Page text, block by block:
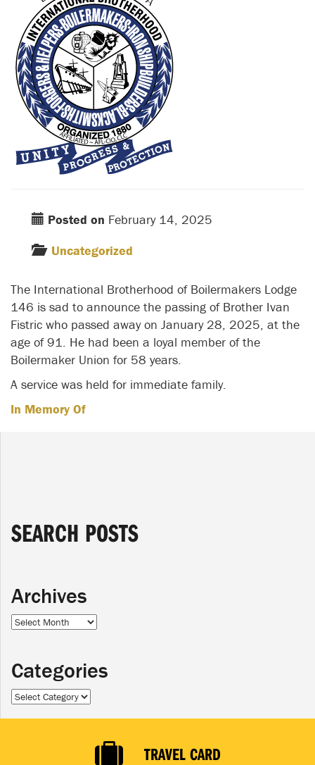
Posted on February 14, 2025
Uncategorized
The International Brotherhood of Boilermakers Lodge
146 is sad to announce the passing of Brother Ivan
Fistric who passed away on January 28, 2025, at the
age of 91. He had been a loyal member of the
Boilermaker Union for 58 years.
A service was held for immediate family.
In Memory Of
SEARCH POSTS
Archives
Archives
Categories
Categories
TRAVEL CARD